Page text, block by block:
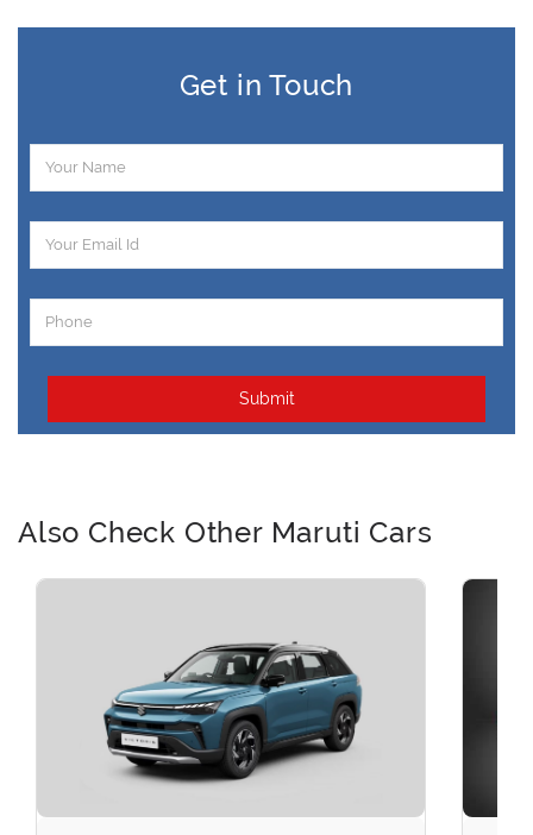
Get in Touch
Submit
Also Check Other Maruti Cars